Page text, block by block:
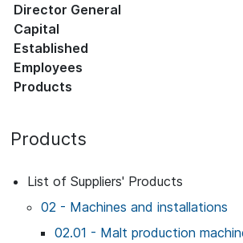
Director General
Capital
Established
Employees
Products
Products
List of Suppliers' Products
02 - Machines and installations
02.01 - Malt production